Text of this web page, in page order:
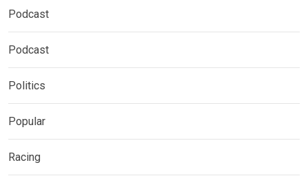
Podcast
Podcast
Politics
Popular
Racing